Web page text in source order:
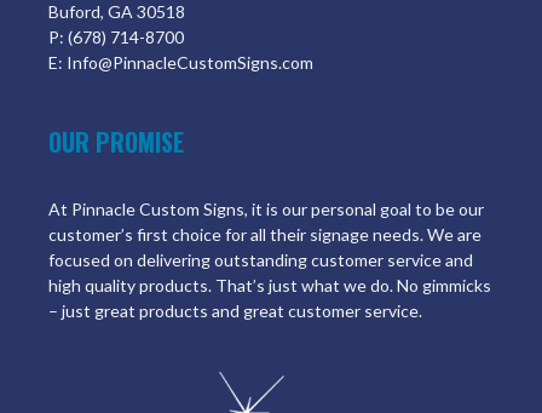
Buford, GA 30518
P: (678) 714-8700
E: Info@PinnacleCustomSigns.com
OUR PROMISE
At Pinnacle Custom Signs, it is our personal goal to be our
customer’s first choice for all their signage needs. We are
focused on delivering outstanding customer service and
high quality products. That’s just what we do. No gimmicks
– just great products and great customer service.